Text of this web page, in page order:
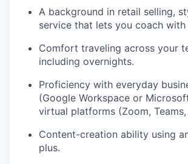
our
our
our team
A background in retail selling,
service that lets you coach
Comfort traveling across your
including overnights.
Proficiency with everyday
(Google Workspace or
virtual platforms (Zoom,
Content-creation ability using
plus.